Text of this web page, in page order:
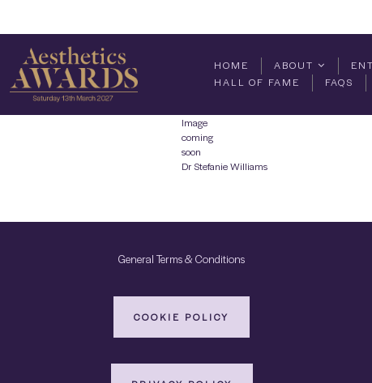
HOME ABOUT
HALL OF FAME
FAQS
Image
coming
soon
Dr Stefanie Williams
General Terms & Conditions
COOKIE POLICY